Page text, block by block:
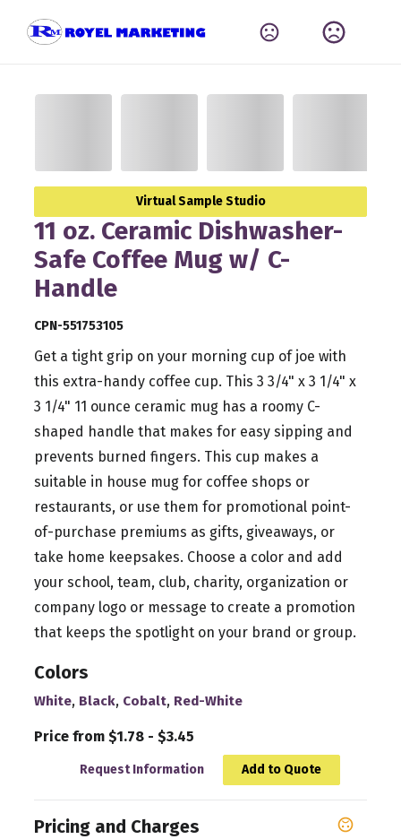
Virtual Sample Studio
11 oz. Ceramic Dishwasher-
Safe Coffee Mug w/ C-
Handle
CPN-551753105
Get a tight grip on your morning cup of joe with
this extra-handy coffee cup. This 3 3/4" x 3 1/4" x
3 1/4" 11 ounce ceramic mug has a roomy C-
shaped handle that makes for easy sipping and
prevents burned fingers. This cup makes a
suitable in house mug for coffee shops or
restaurants, or use them for promotional point-
of-purchase premiums as gifts, giveaways, or
take home keepsakes. Choose a color and add
your school, team, club, charity, organization or
company logo or message to create a promotion
that keeps the spotlight on your brand or group.
Colors
White, Black, Cobalt, Red-White
Price from $1.78 - $3.45
Request Information Add to Quote
Pricing and Charges